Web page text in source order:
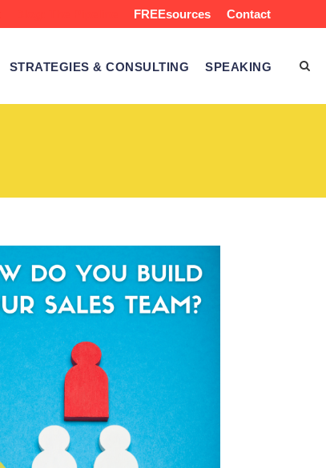
FREEsources Contact
STRATEGIES & CONSULTING SPEAKING